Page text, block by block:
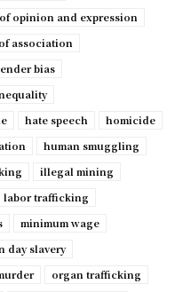
opinion and expression
association
bias
hate speech
homicide
human smuggling
illegal mining
labor trafficking
minimum wage
day slavery
organ trafficking